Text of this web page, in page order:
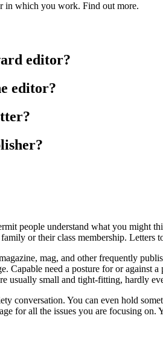
in which you work. Find out more.
editor?
editor?
people understand what you might
or their class membership. Letters
mag, and other frequently
Capable need a posture for or against
usually small and tight-fitting, hardly
conversation. You can even hold
for all the issues you are focusing